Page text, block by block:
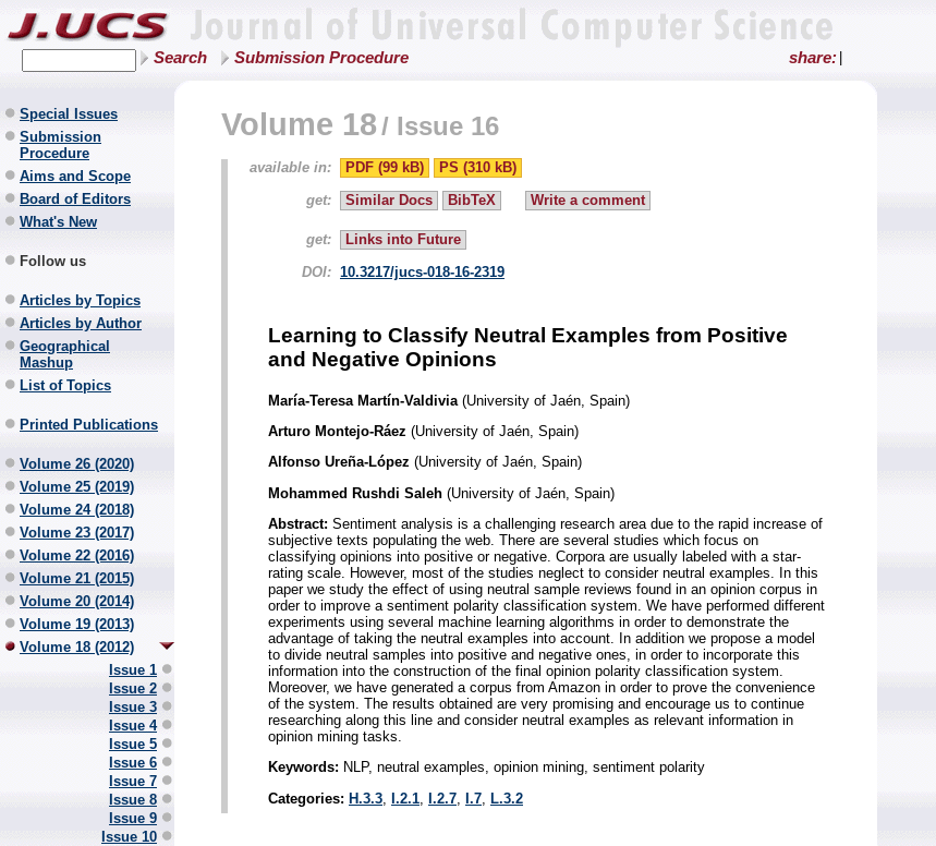
Search Submission Procedure share:
Special Issues
Submission
Procedure
Aims and Scope
Board of Editors
What's New
Follow us
Articles by Topics
Articles by Author
Geographical
Mashup
List of Topics
Printed Publications
Volume 26 (2020)
Volume 25 (2019)
Volume 24 (2018)
Volume 23 (2017)
Volume 22 (2016)
Volume 21 (2015)
Volume 20 (2014)
Volume 19 (2013)
Volume 18 (2012)
Issue 1
Issue 2
Issue 3
Issue 4
Issue 5
Issue 6
Issue 7
Issue 8
Issue 9
Issue 10
Volume 18/ Issue 16
available in: PDF (99 kB)
PS (310 kB)
get:
Similar Docs BibTeX Write a comment
get:
Links into Future
DOI: 10.3217/jucs-018-16-2319
Learning to Classify Neutral Examples from Positive
and Negative Opinions
María-Teresa Martín-Valdivia (University of Jaén, Spain)
Arturo Montejo-Ráez (University of Jaén, Spain)
Alfonso Ureña-López (University of Jaén, Spain)
Mohammed Rushdi Saleh (University of Jaén, Spain)
Abstract: Sentiment analysis is a challenging research area due to the rapid increase of
subjective texts populating the web. There are several studies which focus on
classifying opinions into positive or negative. Corpora are usually labeled with a star-
rating scale. However, most of the studies neglect to consider neutral examples. In this
paper we study the effect of using neutral sample reviews found in an opinion corpus in
order to improve a sentiment polarity classification system. We have performed different
experiments using several machine learning algorithms in order to demonstrate the
advantage of taking the neutral examples into account. In addition we propose a model
to divide neutral samples into positive and negative ones, in order to incorporate this
information into the construction of the final opinion polarity classification system.
Moreover, we have generated a corpus from Amazon in order to prove the convenience
of the system. The results obtained are very promising and encourage us to continue
researching along this line and consider neutral examples as relevant information in
opinion mining tasks.
Keywords: NLP, neutral examples, opinion mining, sentiment polarity
Categories: H.3.3 I.2.1 I.2.7 I.7 L.3.2